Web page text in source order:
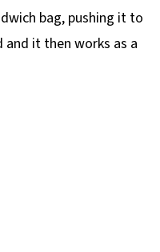
bag, pushing it to
and it then works as a